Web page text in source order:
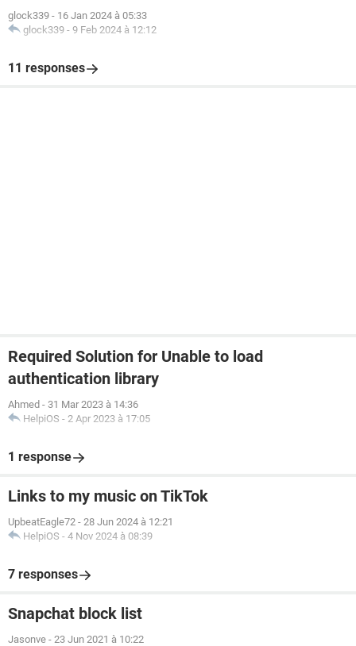
glock339 - 16 Jan 2024 à 05:33
glock339 - 9 Feb 2024 à 12:12
11 responses
Required Solution for Unable to load
authentication library
Ahmed - 31 Mar 2023 à 14:36
HelpiOS - 2 Apr 2023 à 17:05
1 response
Links to my music on TikTok
UpbeatEagle72 - 28 Jun 2024 à 12:21
HelpiOS - 4 Nov 2024 à 08:39
7 responses
Snapchat block list
Jasonve - 23 Jun 2021 à 10:22